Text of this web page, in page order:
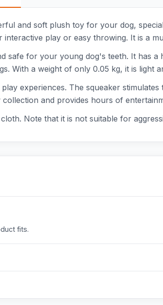
and soft plush toy for your dog,
play or easy throwing. It is a
safe for your young dog's teeth. It has
With a weight of only 0.05 kg, it is light
experiences. The squeaker
and provides hours of
Note that it is not suitable for
fits.